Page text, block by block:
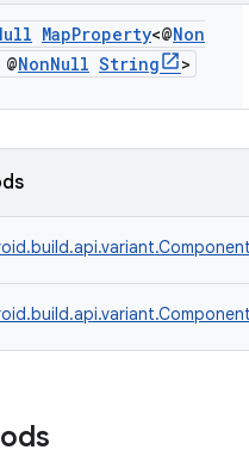
MapProperty<@Non
@NonNull String >